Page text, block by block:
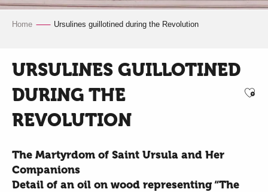
Home Ursulines guillotined during the Revolution
URSULINES GUILLOTINED
DURING THE
REVOLUTION
The Martyrdom of Saint Ursula and Her
Companions
Detail of an oil on wood representing “The